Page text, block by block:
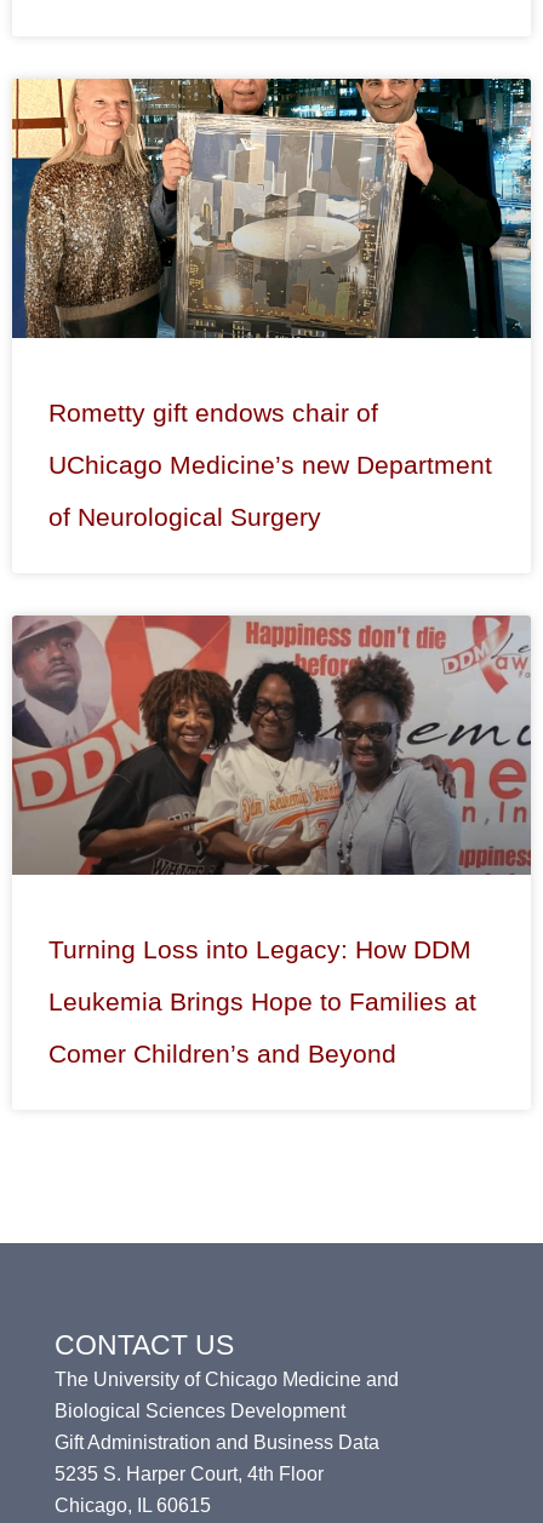
Rometty gift endows chair of
UChicago Medicine’s new Department
of Neurological Surgery
Turning Loss into Legacy: How DDM
Leukemia Brings Hope to Families at
Comer Children’s and Beyond
CONTACT US
The University of Chicago Medicine and
Biological Sciences Development
Gift Administration and Business Data
5235 S. Harper Court, 4th Floor
Chicago, IL 60615